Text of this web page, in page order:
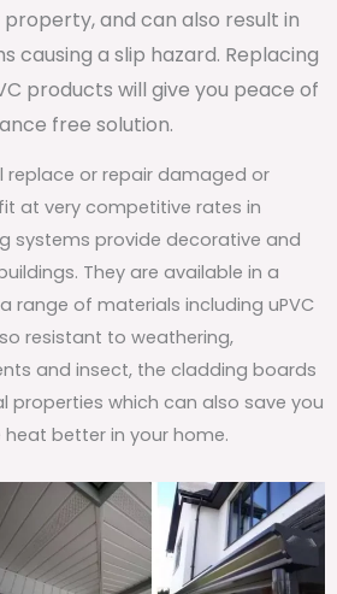
and can also result in
causing a slip hazard. Replacing
products will give you peace of
free solution.
replace or repair damaged or
at very competitive rates in
systems provide decorative and
They are available in a
range of materials including uPVC
resistant to weathering,
and insect, the cladding boards
properties which can also save you
better in your home.